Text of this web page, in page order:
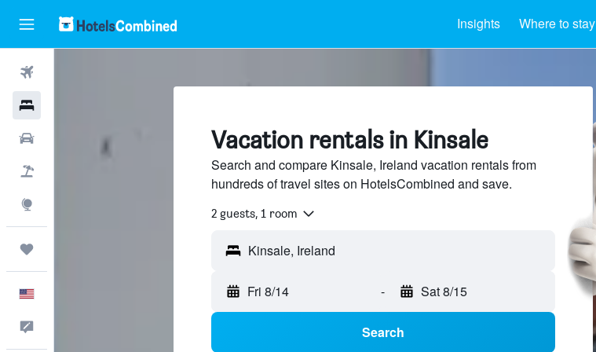
Insights Where to stay
Vacation rentals in Kinsale
Search and compare Kinsale, Ireland vacation rentals from
hundreds of travel sites on HotelsCombined and save.
2 guests, 1 room
Fri 8/14 - Sat 8/15
Search